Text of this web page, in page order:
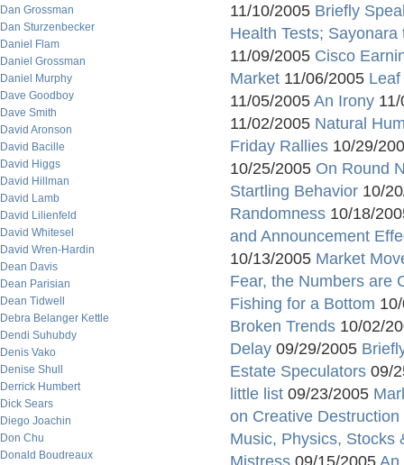
Dan Grossman
Dan Sturzenbecker
Daniel Flam
Daniel Grossman
Daniel Murphy
Dave Goodboy
Dave Smith
David Aronson
David Bacille
David Higgs
David Hillman
David Lamb
David Lilienfeld
David Whitesel
David Wren-Hardin
Dean Davis
Dean Parisian
Dean Tidwell
Debra Belanger Kettle
Dendi Suhubdy
Denis Vako
Denise Shull
Derrick Humbert
Dick Sears
Diego Joachin
Don Chu
Donald Boudreaux
11/10/2005 Briefly
Health Tests;
11/09/2005 Cisco
Market 11/06/2005
11/05/2005 An Irony
11/02/2005 Natural
Friday Rallies 10/29/
10/25/2005 On Round
Startling Behavior 10/
Randomness 10/18/
and Announcement
10/13/2005 Market
Fear, the Numbers are
Fishing for a Bottom
Broken Trends 10/02/
Delay 09/29/2005
Estate Speculators 09/
little list 09/23/2005
on Creative Destruction
Music, Physics, Stocks
Mistress 09/15/2005 An